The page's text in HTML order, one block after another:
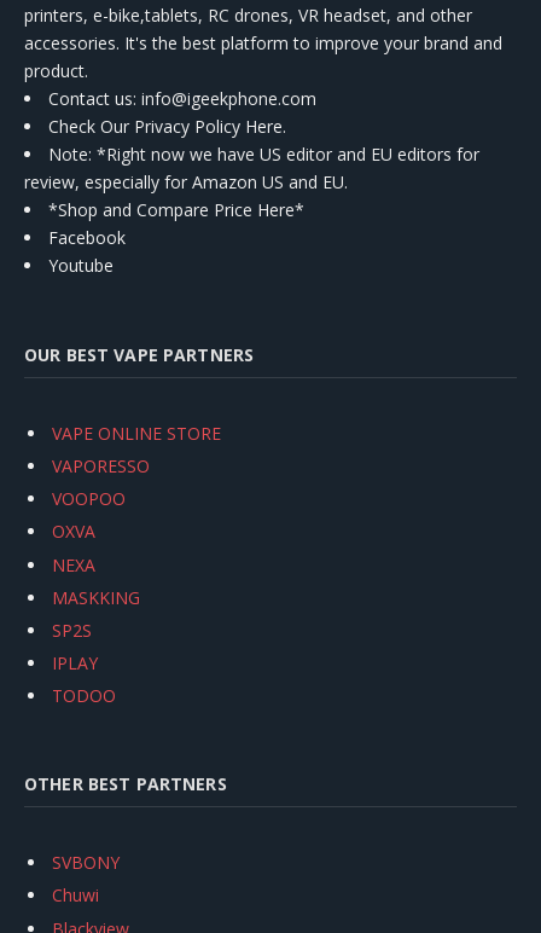
printers, e-bike,tablets, RC drones, VR headset, and other
accessories. It's the best platform to improve your brand and
product.
Contact us: info@igeekphone.com
Check Our Privacy Policy Here.
Note: *Right now we have US editor and EU editors for
review, especially for Amazon US and EU.
*Shop and Compare Price Here*
Facebook
Youtube
OUR BEST VAPE PARTNERS
VAPE ONLINE STORE
VAPORESSO
VOOPOO
OXVA
NEXA
MASKKING
SP2S
IPLAY
TODOO
OTHER BEST PARTNERS
SVBONY
Chuwi
Blackview